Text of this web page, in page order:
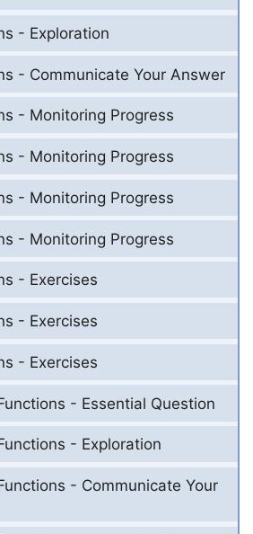
- Exploration
- Communicate Your Answer
- Monitoring Progress
- Monitoring Progress
- Monitoring Progress
- Monitoring Progress
- Exercises
- Exercises
- Exercises
- Essential Question
- Exploration
- Communicate Your